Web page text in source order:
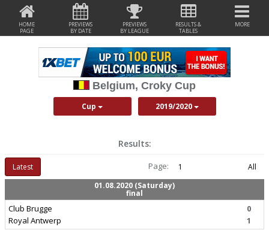
HOME
PAGE
PREVIEWS
BY DATE
PREVIEWS
BY LEAGUE
RESULTS &
TABLES
MORE
Belgium, Croky Cup
Cup 2019/2020
Results:
Latest Page: 1
All
01.08.2020 (Saturday)
final
Club Brugge
Royal Antwerp
0
1